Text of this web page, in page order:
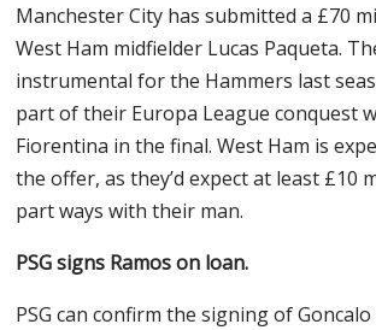
Manchester City has submitted a £70
West Ham midfielder Lucas Paqueta.
instrumental for the Hammers last
part of their Europa League conquest
Fiorentina in the final. West Ham is
the offer, as they’d expect at least £10
part ways with their man.
PSG signs Ramos on loan.
PSG can confirm the signing of